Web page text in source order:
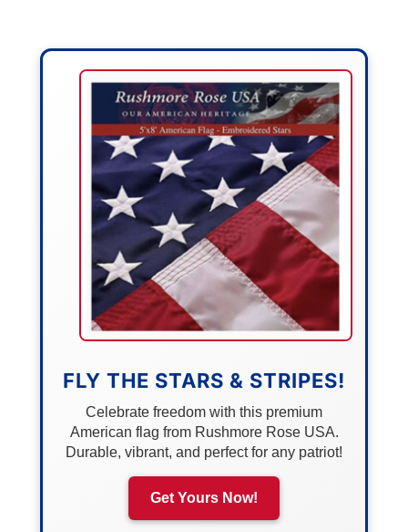
FLY THE STARS & STRIPES!
Celebrate freedom with this premium
American flag from Rushmore Rose USA.
Durable, vibrant, and perfect for any patriot!
Get Yours Now!